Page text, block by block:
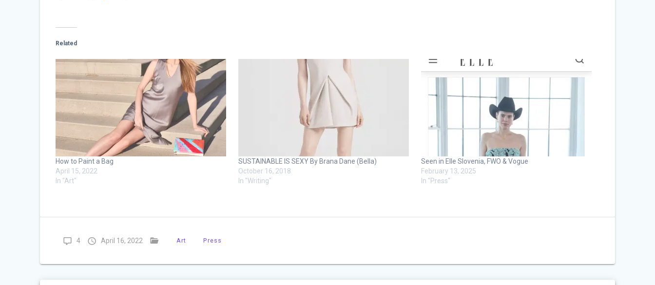
Related
How to Paint a Bag
April 15, 2022
In "Art"
SUSTAINABLE IS SEXY By Brana Dane (Bella)
October 16, 2018
In "Writing"
Seen in Elle Slovenia, FWO & Vogue
February 13, 2025
In "Press"
4 April 16, 2022 Art Press